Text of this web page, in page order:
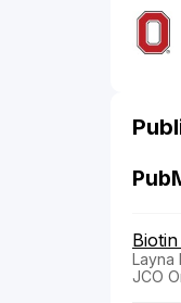
Layna
JCO